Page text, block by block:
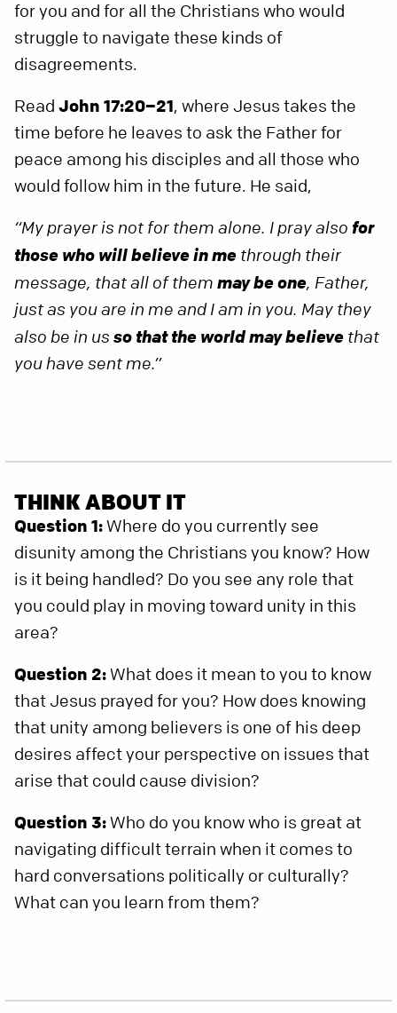
for you and for all the Christians who would
struggle to navigate these kinds of
disagreements.
Read John 17:20–21, where Jesus takes the
time before he leaves to ask the Father for
peace among his disciples and all those who
would follow him in the future. He said,
“My prayer is not for them alone. I pray also for
those who will believe in me through their
message, that all of them may be one, Father,
just as you are in me and I am in you. May they
also be in us so that the world may believe that
you have sent me.”
THINK ABOUT IT
Question 1:Where do you currently see
disunity among the Christians you know? How
is it being handled? Do you see any role that
you could play in moving toward unity in this
area?
Question 2:What does it mean to you to know
that Jesus prayed for you? How does knowing
that unity among believers is one of his deep
desires affect your perspective on issues that
arise that could cause division?
Question 3:Who do you know who is great at
navigating difficult terrain when it comes to
hard conversations politically or culturally?
What can you learn from them?